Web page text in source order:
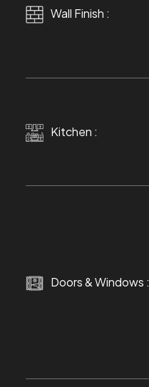
Wall Finish :
Kitchen :
Doors & Windows :